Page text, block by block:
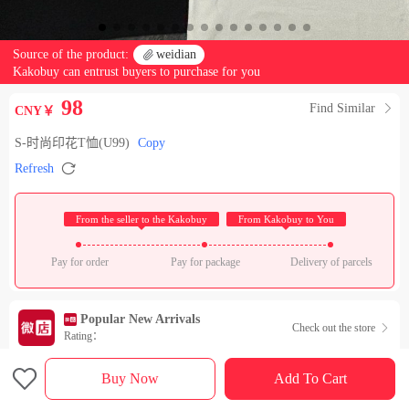
Source of the product:  weidian
Kakobuy can entrust buyers to purchase for you
CNY￥ 98 Find Similar 
S-时尚印花T恤(U99)
Copy
Refresh 
From the seller to the Kakobuy From Kakobuy to You
Pay for order Pay for package Delivery of parcels
Popular New Arrivals
Rating：
Check out the store 
Sales Ranking of Our Store
 Buy Now Add To Cart